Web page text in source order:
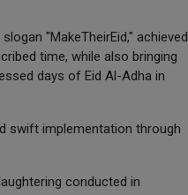
"MakeTheirEid," achieved
time, while also bringing
days of Eid Al-Adha in
swift implementation through
conducted in